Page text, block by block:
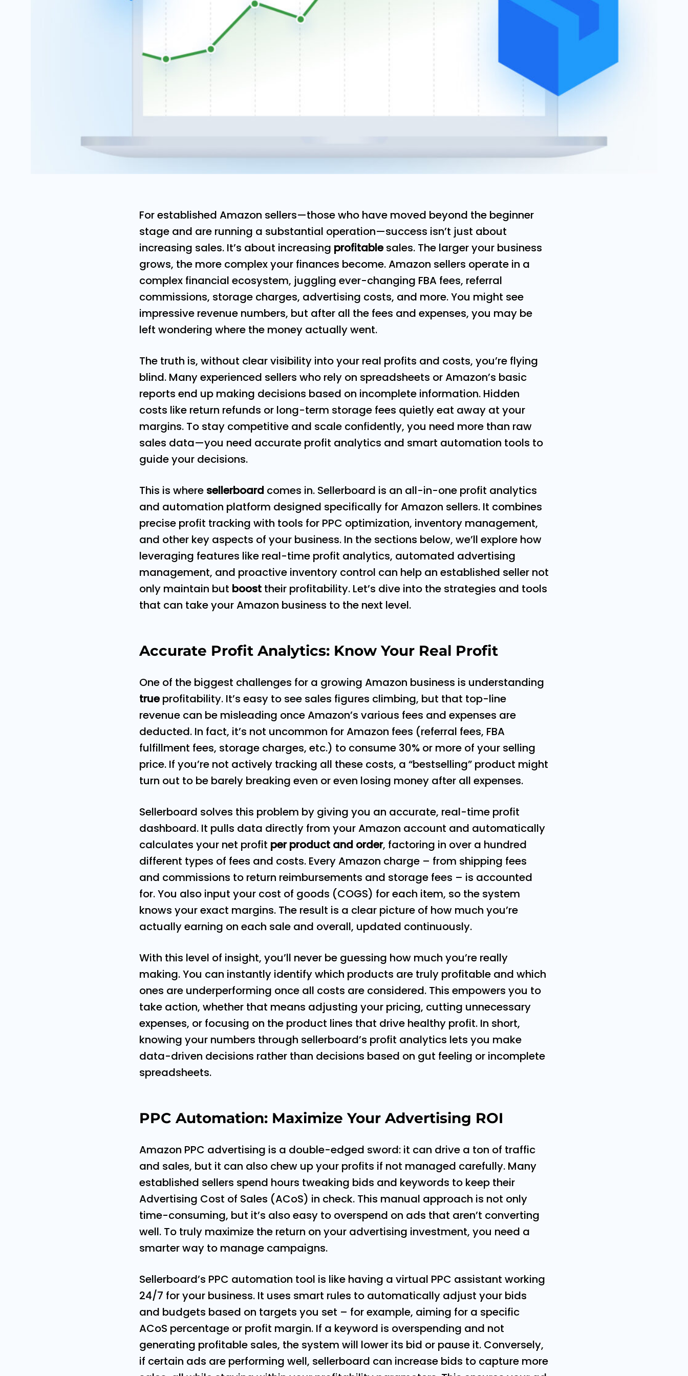
For established Amazon sellers—those who have moved beyond the beginner
stage and are running a substantial operation—success isn’t just about
increasing sales. It’s about increasing profitablesales. The larger your business
grows, the more complex your finances become. Amazon sellers operate in a
complex financial ecosystem, juggling ever-changing FBA fees, referral
commissions, storage charges, advertising costs, and more. You might see
impressive revenue numbers, but after all the fees and expenses, you may be
left wondering where the money actually went.
The truth is, without clear visibility into your real profits and costs, you’re flying
blind. Many experienced sellers who rely on spreadsheets or Amazon’s basic
reports end up making decisions based on incomplete information. Hidden
costs like return refunds or long-term storage fees quietly eat away at your
margins. To stay competitive and scale confidently, you need more than raw
sales data—you need accurate profit analytics and smart automation tools to
guide your decisions.
This is where sellerboard comes in. Sellerboard is an all-in-one profit analytics
and automation platform designed specifically for Amazon sellers. It combines
precise profit tracking with tools for PPC optimization, inventory management,
and other key aspects of your business. In the sections below, we’ll explore how
leveraging features like real-time profit analytics, automated advertising
management, and proactive inventory control can help an established seller not
only maintain but boost their profitability. Let’s dive into the strategies and tools
that can take your Amazon business to the next level.
Accurate Profit Analytics: Know Your Real Profit
One of the biggest challenges for a growing Amazon business is understanding
trueprofitability. It’s easy to see sales figures climbing, but that top-line
revenue can be misleading once Amazon’s various fees and expenses are
deducted. In fact, it’s not uncommon for Amazon fees (referral fees, FBA
fulfillment fees, storage charges, etc.) to consume 30% or more of your selling
price. If you’re not actively tracking all these costs, a “bestselling” product might
turn out to be barely breaking even or even losing money after all expenses.
Sellerboard solves this problem by giving you an accurate, real-time profit
dashboard. It pulls data directly from your Amazon account and automatically
calculates your net profit per product and order, factoring in over a hundred
different types of fees and costs. Every Amazon charge – from shipping fees
and commissions to return reimbursements and storage fees – is accounted
for. You also input your cost of goods (COGS) for each item, so the system
knows your exact margins. The result is a clear picture of how much you’re
actually earning on each sale and overall, updated continuously.
With this level of insight, you’ll never be guessing how much you’re really
making. You can instantly identify which products are truly profitable and which
ones are underperforming once all costs are considered. This empowers you to
take action, whether that means adjusting your pricing, cutting unnecessary
expenses, or focusing on the product lines that drive healthy profit. In short,
knowing your numbers through sellerboard’s profit analytics lets you make
data-driven decisions rather than decisions based on gut feeling or incomplete
spreadsheets.
PPC Automation: Maximize Your Advertising ROI
Amazon PPC advertising is a double-edged sword: it can drive a ton of traffic
and sales, but it can also chew up your profits if not managed carefully. Many
established sellers spend hours tweaking bids and keywords to keep their
Advertising Cost of Sales (ACoS) in check. This manual approach is not only
time-consuming, but it’s also easy to overspend on ads that aren’t converting
well. To truly maximize the return on your advertising investment, you need a
smarter way to manage campaigns.
Sellerboard’s PPC automation tool is like having a virtual PPC assistant working
24/7 for your business. It uses smart rules to automatically adjust your bids
and budgets based on targets you set – for example, aiming for a specific
ACoS percentage or profit margin. If a keyword is overspending and not
generating profitable sales, the system will lower its bid or pause it. Conversely,
if certain ads are performing well, sellerboard can increase bids to capture more